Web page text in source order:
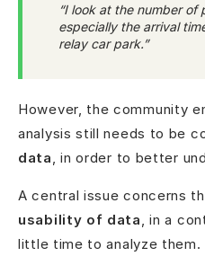
“I look at the number of
especially the arrival
relay car park.”
However, the community
analysis still needs to be
data, in order to better
A central issue concerns
usability of data, in a
little time to analyze them.